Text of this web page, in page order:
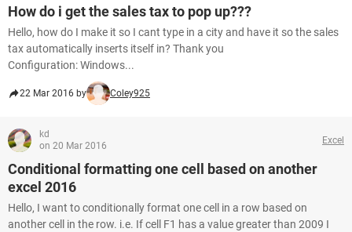
How do i get the sales tax to pop up???
Hello, how do I make it so I cant type in a city and have it so the sales
tax automatically inserts itself in? Thank you
Configuration: Windows...
22 Mar 2016 by Coley925
kd
on 20 Mar 2016
Excel
Conditional formatting one cell based on another
excel 2016
Hello, I want to conditionally format one cell in a row based on
another cell in the row. i.e. If cell F1 has a value greater than 2009 I